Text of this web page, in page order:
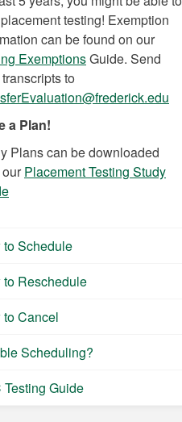
testing! Exemption
can be found on our
ExemptionsGuide. Send
to
a Plan!
Plans can be downloaded
Placement Testing Study
to Schedule
to Reschedule
to Cancel
Scheduling?
Testing Guide